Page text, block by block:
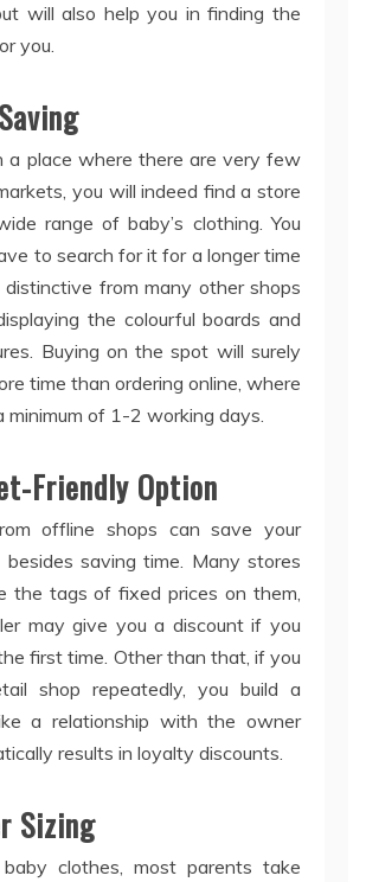
will also help you in finding the
you.
a place where there are very few
you will indeed find a store
range of baby’s clothing. You
to search for it for a longer time
from many other shops
the colourful boards and
Buying on the spot will surely
time than ordering online, where
minimum of 1-2 working days.
Friendly Option
offline shops can save your
besides saving time. Many stores
the tags of fixed prices on them,
may give you a discount if you
first time. Other than that, if you
shop repeatedly, you build a
a relationship with the owner
results in loyalty discounts.
Sizing
clothes, most parents take